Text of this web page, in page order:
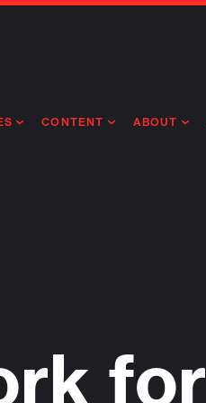
CONTENT ABOUT
for